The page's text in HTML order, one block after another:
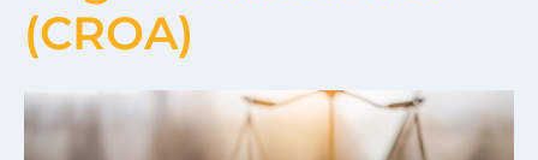
(CROA)